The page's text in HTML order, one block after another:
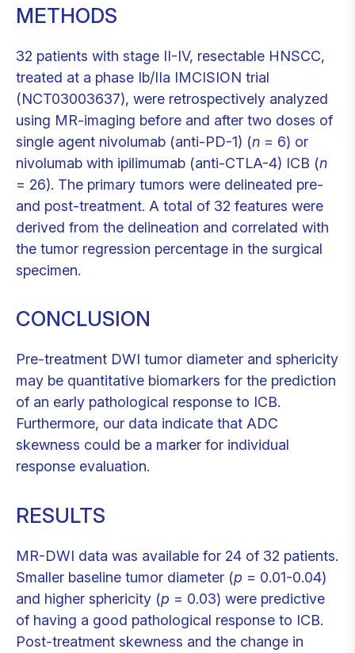
METHODS
32 patients with stage II-IV, resectable HNSCC,
treated at a phase Ib/IIa IMCISION trial
(NCT03003637), were retrospectively analyzed
using MR-imaging before and after two doses of
single agent nivolumab (anti-PD-1) (n = 6) or
nivolumab with ipilimumab (anti-CTLA-4) ICB (n
= 26). The primary tumors were delineated pre-
and post-treatment. A total of 32 features were
derived from the delineation and correlated with
the tumor regression percentage in the surgical
specimen.
CONCLUSION
Pre-treatment DWI tumor diameter and sphericity
may be quantitative biomarkers for the prediction
of an early pathological response to ICB.
Furthermore, our data indicate that ADC
skewness could be a marker for individual
response evaluation.
RESULTS
MR-DWI data was available for 24 of 32 patients.
Smaller baseline tumor diameter (p = 0.01-0.04)
and higher sphericity (p = 0.03) were predictive
of having a good pathological response to ICB.
Post-treatment skewness and the change in